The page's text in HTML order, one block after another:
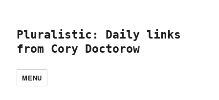
Pluralistic: Daily links
from Cory Doctorow
MENU